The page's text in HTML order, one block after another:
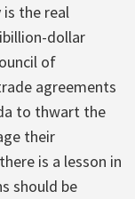
the real
dollar
of
agreements
to thwart the
their
is a lesson in
should be